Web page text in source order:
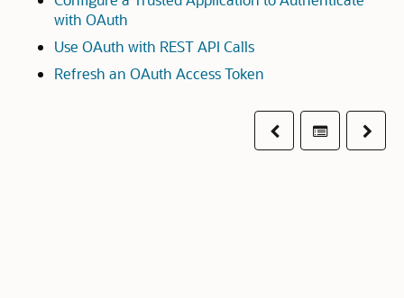
with OAuth
Use OAuth with REST API Calls
Refresh an OAuth Access Token
PreviousTable ofNext